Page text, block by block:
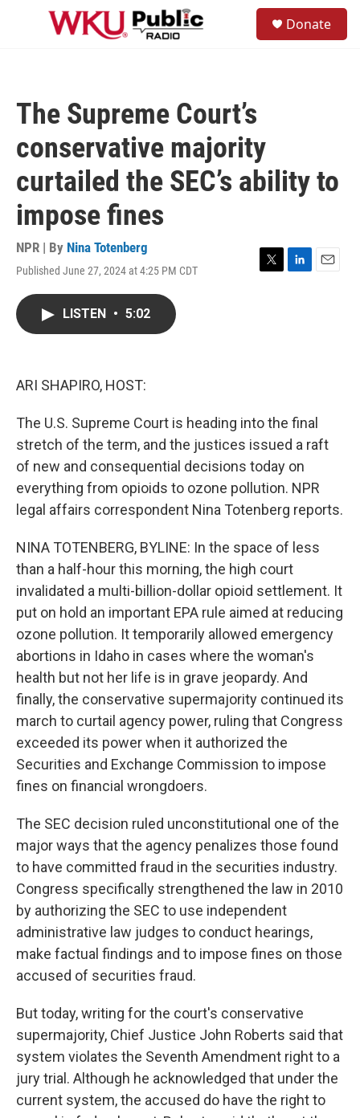
Skip to main content
Donate
The Supreme Court’s
conservative majority
curtailed the SEC’s ability to
impose fines
NPR | By Nina Totenberg
Published June 27, 2024 at 4:25 PM CDT
T
L
E
LISTEN • 5:02
ARI SHAPIRO, HOST:
The U.S. Supreme Court is heading into the final
stretch of the term, and the justices issued a raft
of new and consequential decisions today on
everything from opioids to ozone pollution. NPR
legal affairs correspondent Nina Totenberg reports.
NINA TOTENBERG, BYLINE: In the space of less
than a half-hour this morning, the high court
invalidated a multi-billion-dollar opioid settlement. It
put on hold an important EPA rule aimed at reducing
ozone pollution. It temporarily allowed emergency
abortions in Idaho in cases where the woman's
health but not her life is in grave jeopardy. And
finally, the conservative supermajority continued its
march to curtail agency power, ruling that Congress
exceeded its power when it authorized the
Securities and Exchange Commission to impose
fines on financial wrongdoers.
The SEC decision ruled unconstitutional one of the
major ways that the agency penalizes those found
to have committed fraud in the securities industry.
Congress specifically strengthened the law in 2010
by authorizing the SEC to use independent
administrative law judges to conduct hearings,
make factual findings and to impose fines on those
accused of securities fraud.
But today, writing for the court's conservative
supermajority, Chief Justice John Roberts said that
system violates the Seventh Amendment right to a
jury trial. Although he acknowledged that under the
current system, the accused do have the right to